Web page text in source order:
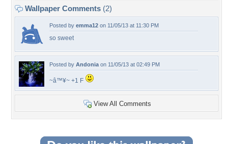
Wallpaper Comments (2)
Posted by emma12 on 11/05/13 at 11:30 PM
so sweet
Posted by Andonia on 11/05/13 at 02:49 PM
~â™¥~ +1 F
View All Comments